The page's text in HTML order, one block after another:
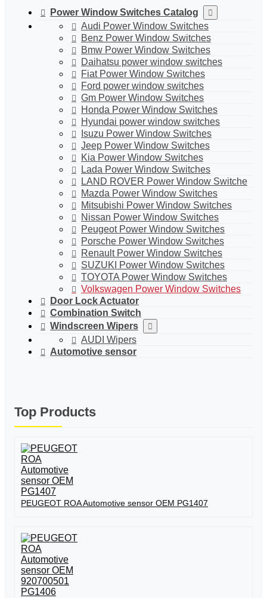
Power Window Switches Catalog
Audi Power Window Switches
Benz Power Window Switches
Bmw Power Window Switches
Daihatsu power window switches
Fiat Power Window Switches
Ford power window switches
Gm Power Window Switches
Honda Power Window Switches
Hyundai power window switches
Isuzu Power Window Switches
Jeep Power Window Switches
Kia Power Window Switches
Lada Power Window Switches
LAND ROVER Power Window Switche
Mazda Power Window Switches
Mitsubishi Power Window Switches
Nissan Power Window Switches
Peugeot Power Window Switches
Porsche Power Window Switches
Renault Power Window Switches
SUZUKI Power Window Switches
TOYOTA Power Window Switches
Volkswagen Power Window Switches
Door Lock Actuator
Combination Switch
Windscreen Wipers
AUDI Wipers
Automotive sensor
Top Products
PEUGEOT ROA Automotive sensor OEM PG1407